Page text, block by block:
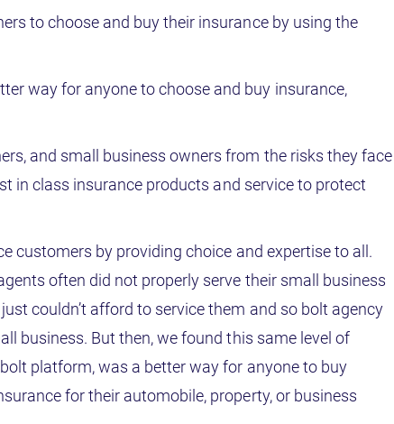
to choose and buy their insurance by using the
way for anyone to choose and buy insurance,
and small business owners from the risks they face
in class insurance products and service to protect
customers by providing choice and expertise to all.
often did not properly serve their small business
couldn’t afford to service them and so bolt agency
business. But then, we found this same level of
platform, was a better way for anyone to buy
for their automobile, property, or business